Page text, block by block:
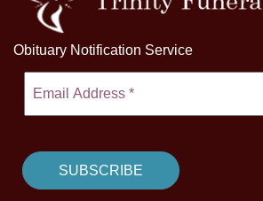
Obituary Notification Service